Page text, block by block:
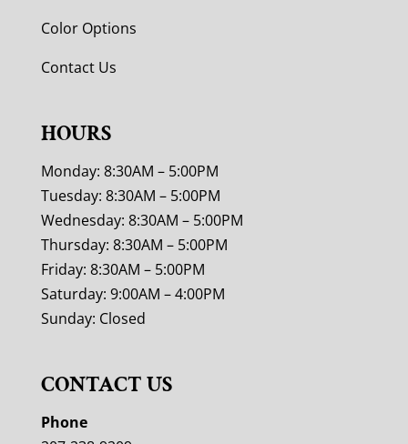
Color Options
Contact Us
HOURS
Monday: 8:30AM – 5:00PM
Tuesday: 8:30AM – 5:00PM
Wednesday: 8:30AM – 5:00PM
Thursday: 8:30AM – 5:00PM
Friday: 8:30AM – 5:00PM
Saturday: 9:00AM – 4:00PM
Sunday: Closed
CONTACT US
Phone